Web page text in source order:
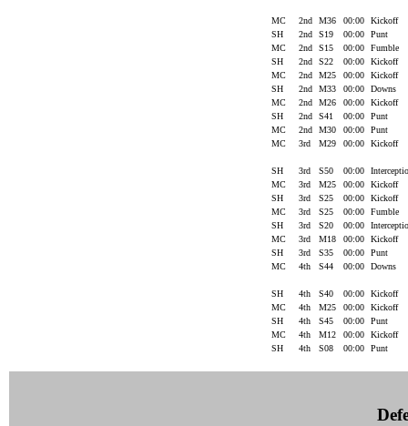
MC 2nd M36 00:00
Kickoff
SH
2nd S19 00:00
Punt
MC
2nd S15 00:00
Fumble
SH
2nd S22 00:00
Kickoff
MC
2nd M25 00:00
Kickoff
SH
2nd M33 00:00
Downs
MC
2nd M26 00:00
Kickoff
SH
2nd S41 00:00
Punt
MC
2nd M30 00:00
Punt
MC
3rd M29 00:00 Kickoff
SH 3rd S50 00:00
MC
3rd M25 00:00
Kickoff
SH
3rd S25 00:00
Kickoff
MC
3rd S25 00:00
Fumble
SH
3rd S20 00:00
MC
3rd M18 00:00
Kickoff
SH
3rd S35 00:00
Punt
MC
4th S44 00:00 Downs
SH 4th S40 00:00
Kickoff
MC
4th M25 00:00
Kickoff
SH
4th S45 00:00
Punt
MC
4th M12 00:00
Kickoff
SH
4th S08 00:00 Punt